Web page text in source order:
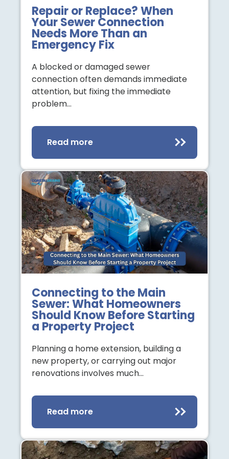
Repair or Replace? When
Your Sewer Connection
Needs More Than an
Emergency Fix
A blocked or damaged sewer
connection often demands immediate
attention, but fixing the immediate
problem…
Read more
Connecting to the Main
Sewer: What Homeowners
Should Know Before Starting
a Property Project
Planning a home extension, building a
new property, or carrying out major
renovations involves much…
Read more